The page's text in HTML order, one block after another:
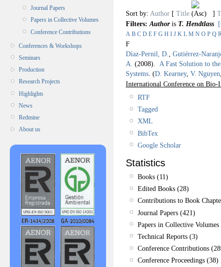
Journal Papers
Papers in Collective Volumes
Conference Contributions
Conferences & Workshops
Seminars
Production
Research Projects
Highlights
News
Redmine
About us
Sort by: Author [ Title ]
Filters: Authoris T. Hendtlass
A B C D E F G H I J K L M N O P Q
F
Díaz-Pernil, D.
Gutiérrez-
A. (2008). A Fast Solution to
Systems (D. Kearney, V. Nguyen
International Conference on
RTF
Tagged
XML
BibTex
Google Scholar
Statistics
Books (11)
Edited Books (28)
Contributions to Book
Journal Papers (421)
Papers in Collective
Technical Reports (3)
Conference Contributions
Conference Proceedings (38)